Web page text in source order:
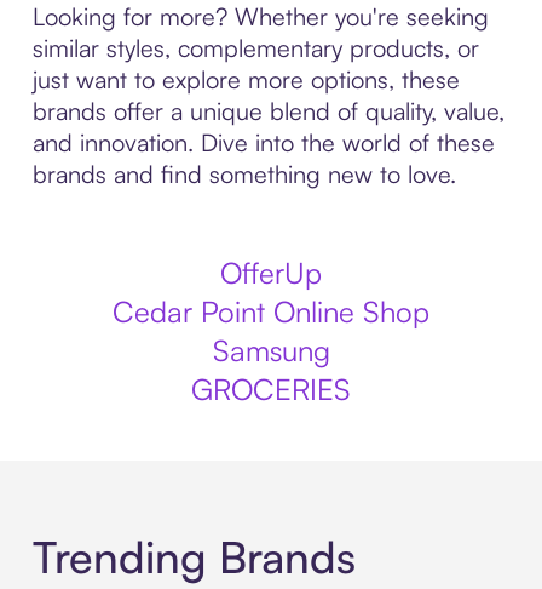
Looking for more? Whether you're seeking
similar styles, complementary products, or
just want to explore more options, these
brands offer a unique blend of quality, value,
and innovation. Dive into the world of these
brands and find something new to love.
OfferUp
Cedar Point Online Shop
Samsung
GROCERIES
Trending Brands